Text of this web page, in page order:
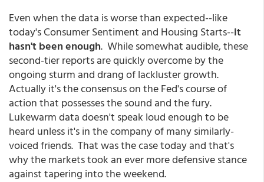
Even when the data is worse than expected--like
today's Consumer Sentiment and Housing Starts--it
hasn't been enough. While somewhat audible, these
second-tier reports are quickly overcome by the
ongoing sturm and drang of lackluster growth.
Actually it's the consensus on the Fed's course of
action that possesses the sound and the fury.
Lukewarm data doesn't speak loud enough to be
heard unless it's in the company of many similarly-
voiced friends. That was the case today and that's
why the markets took an ever more defensive stance
against tapering into the weekend.